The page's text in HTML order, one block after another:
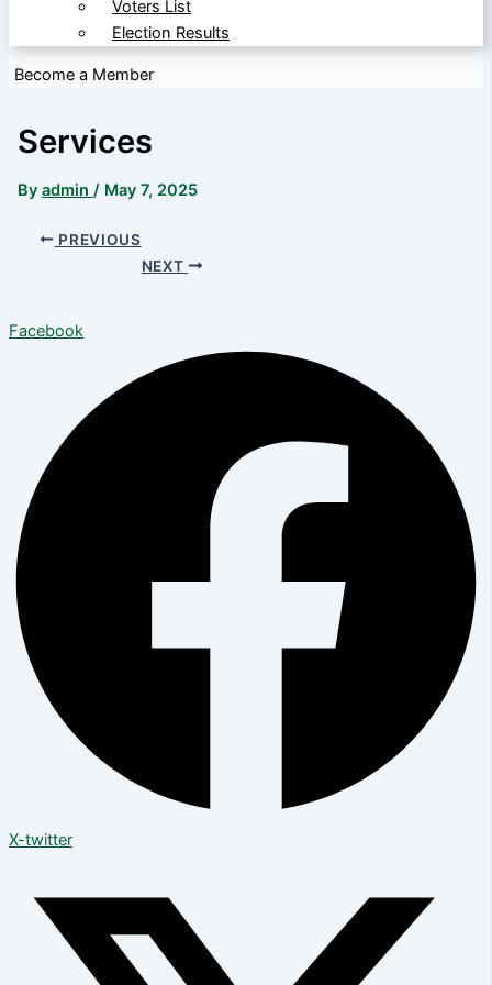
Voters List
Election Results
Become a Member
Services
By admin / May 7, 2025
PREVIOUS
NEXT
Facebook
X-twitter